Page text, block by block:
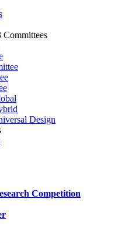
Committees
Design
Competition